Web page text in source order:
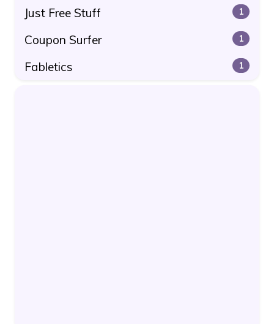
Just Free Stuff 1
Coupon Surfer 1
Fabletics 1